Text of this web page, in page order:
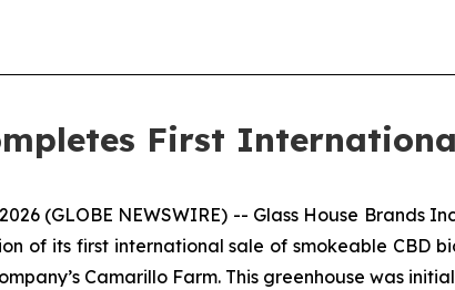
First
(GLOBE NEWSWIRE) -- Glass House Brands
of its first international sale of smokeable CBD
Camarillo Farm. This greenhouse was